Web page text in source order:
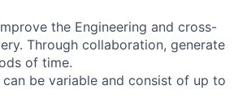
the Engineering and cross-
Through collaboration, generate
of time.
be variable and consist of up to